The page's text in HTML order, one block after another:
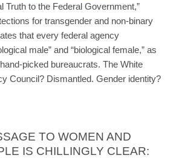
Truth to the Federal Government,”
for transgender and non-binary
that every federal agency
male” and “biological female,” as
picked bureaucrats. The White
Council? Dismantled. Gender identity?
TO WOMEN AND
IS CHILLINGLY CLEAR: